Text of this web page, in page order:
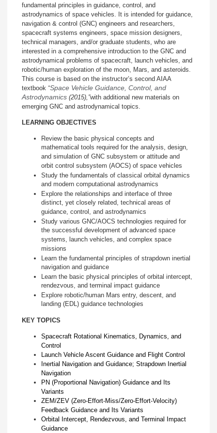
fundamental principles in guidance, control, and
astrodynamics of space vehicles. It is intended for guidance,
navigation & control (GNC) engineers and researchers,
spacecraft systems engineers, space mission designers,
technical managers, and/or graduate students, who are
interested in a comprehensive introduction to the GNC and
astrodynamical problems of spacecraft, launch vehicles, and
robotic/human exploration of the moon, Mars, and asteroids.
This course is based on the instructor’s second AIAA
textbook “Space Vehicle Guidance, Control, and
Astrodynamics (2015) ,”with additional new materials on
emerging GNC and astrodynamical topics.
LEARNING OBJECTIVES
Review the basic physical concepts and
mathematical tools required for the analysis, design,
and simulation of GNC subsystem or attitude and
orbit control subsystem (AOCS) of space vehicles
Study the fundamentals of classical orbital dynamics
and modern computational astrodynamics
Explore the relationships and interface of three
distinct, yet closely related, technical areas of
guidance, control, and astrodynamics
Study various GNC/AOCS technologies required for
the successful development of advanced space
systems, launch vehicles, and complex space
missions
Learn the fundamental principles of strapdown inertial
navigation and guidance
Learn the basic physical principles of orbital intercept,
rendezvous, and terminal impact guidance
Explore robotic/human Mars entry, descent, and
landing (EDL) guidance technologies
KEY TOPICS
Spacecraft Rotational Kinematics, Dynamics, and
Control
Launch Vehicle Ascent Guidance and Flight Control
Inertial Navigation and Guidance; Strapdown Inertial
Navigation
PN (Proportional Navigation) Guidance and Its
Variants
ZEM/ZEV (Zero-Effort-Miss/Zero-Effort-Velocity)
Feedback Guidance and Its Variants
Orbital Intercept, Rendezvous, and Terminal Impact
Guidance